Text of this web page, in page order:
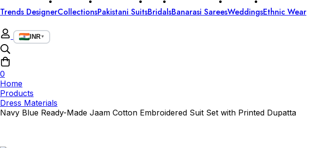
Trends DesignerCollectionsPakistani SuitsBridalsBanarasi SareesWeddingsEthnic Wear
INR▼
0
Home
Products
Dress Materials
Navy Blue Ready-Made Jaam Cotton Embroidered Suit Set with Printed Dupatta